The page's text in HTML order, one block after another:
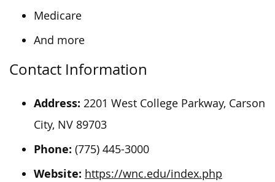
Medicare
And more
Contact Information
Address: 2201 West College Parkway, Carson
City, NV 89703
Phone: (775) 445-3000
Website: https://wnc.edu/index.php